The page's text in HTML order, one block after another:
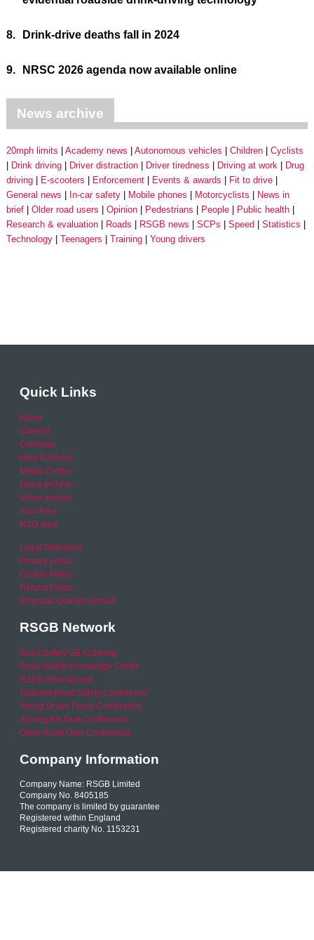
8. Drink-drive deaths fall in 2024
9. NRSC 2026 agenda now available online
News archive
20mph limits Academy news Autonomous vehicles Children
Cyclists
Drink driving
Driver distraction Driver tiredness Driving at work
Drug
driving
E-scooters Enforcement Events & awards
Fit to drive
General news
In-car safety Mobile phones Motorcyclists
News in
brief
Older road users Opinion Pedestrians People
Public health
Research & evaluation
Roads RSGB news SCPs Speed
Statistics
Technology
Teenagers Training Young drivers
Quick Links
Home
Careers
Calendar
Help & Advice
Media Centre
News archive
Video archive
Your Area
RSO area
Legal Statement
Privacy policy
Cookie Policy
Refund Policy
Financial Queries (Email)
RSGB Network
Road Safety GB Academy
Road Safety Knowledge Centre
RSGB International
National Road Safety Conference
Young Driver Focus Conference
Joining the Dots Conference
Older Road User Conference
Company Information
Company Name: RSGB Limited
Company No. 8405185
The company is limited by guarantee
Registered within England
Registered charity No. 1153231